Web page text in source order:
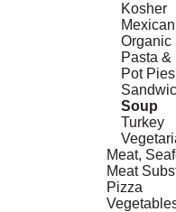
Kosher
Mexican
Organic
Pasta &
Pot Pies
Soup
Turkey
Meat,
Meat
Pizza